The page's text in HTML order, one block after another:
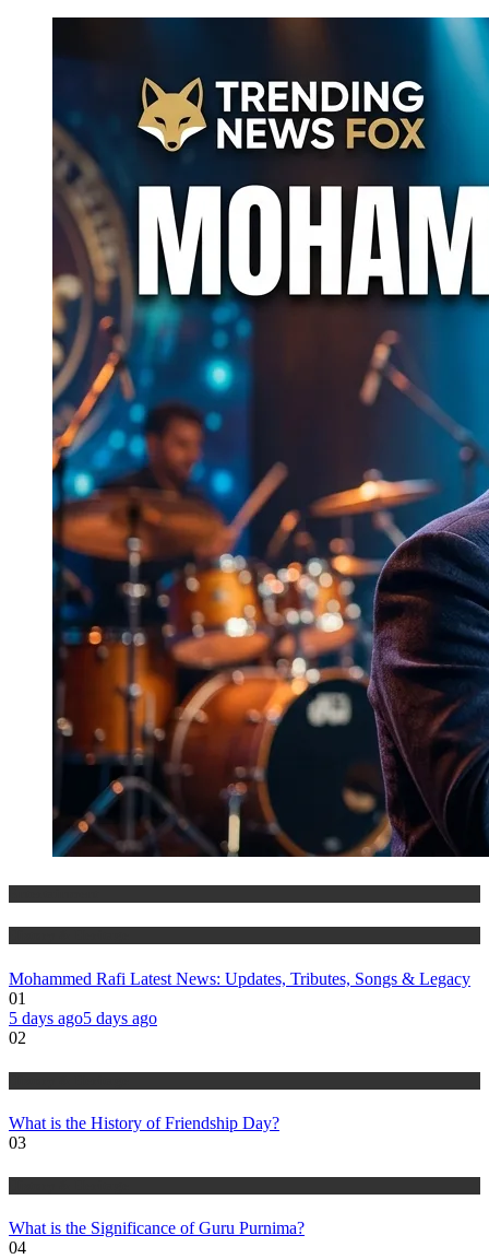
Mohammed Rafi Latest News: Updates, Tributes, Songs & Legacy
01
5 days ago5 days ago
02
What is the History of Friendship Day?
03
What is the Significance of Guru Purnima?
04